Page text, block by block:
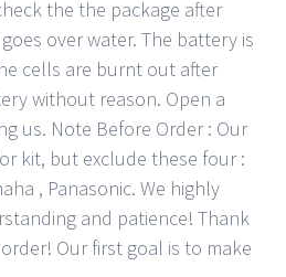
the the package after
over water. The battery is
cells are burnt out after
without reason. Open a
us. Note Before Order : Our
kit, but exclude these four :
, Panasonic. We highly
and patience! Thank
Our first goal is to make